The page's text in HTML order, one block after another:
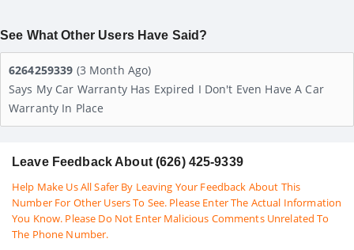
See What Other Users Have Said?
6264259339 (3 Month Ago)
Says My Car Warranty Has Expired I Don't Even Have A Car
Warranty In Place
Leave Feedback About (626) 425-9339
Help Make Us All Safer By Leaving Your Feedback About This
Number For Other Users To See. Please Enter The Actual Information
You Know. Please Do Not Enter Malicious Comments Unrelated To
The Phone Number.